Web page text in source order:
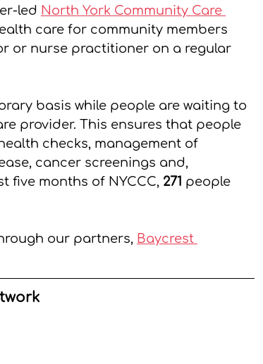
led North York Community Care
care for community members
or nurse practitioner on a regular
basis while people are waiting to
provider. This ensures that people
checks, management of
cancer screenings and,
five months of NYCCC, 271 people
our partners, Baycrest